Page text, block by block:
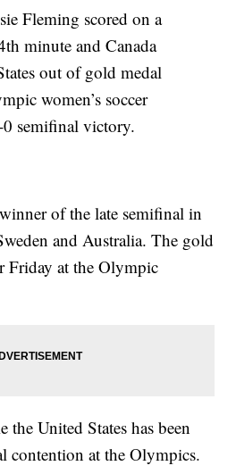
Fleming scored on a
minute and Canada
out of gold medal
women’s soccer
semifinal victory.
of the late semifinal in
and Australia. The gold
Friday at the Olympic
the United States has been
contention at the Olympics.